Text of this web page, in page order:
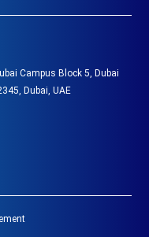
Campus Block 5, Dubai
Dubai, UAE